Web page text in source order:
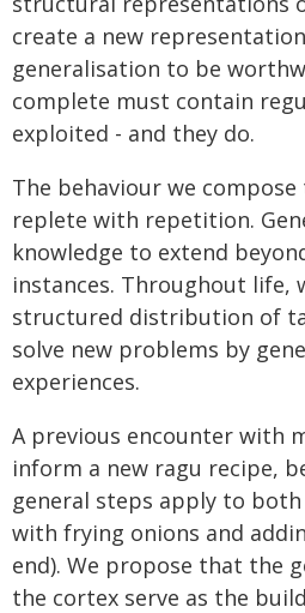
create a new
generalisation to be
complete must contain
exploited - and they do.
The behaviour we
replete with repetition.
knowledge to extend
instances. Throughout life,
structured distribution of
solve new problems by
experiences.
A previous encounter with
inform a new ragu recipe,
general steps apply to
with frying onions and
end). We propose that the
the cortex serve as the